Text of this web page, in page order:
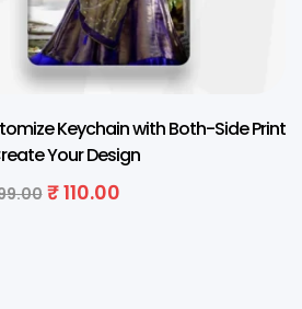
Keychain with Both-Side Print
Your Design
₹110.00